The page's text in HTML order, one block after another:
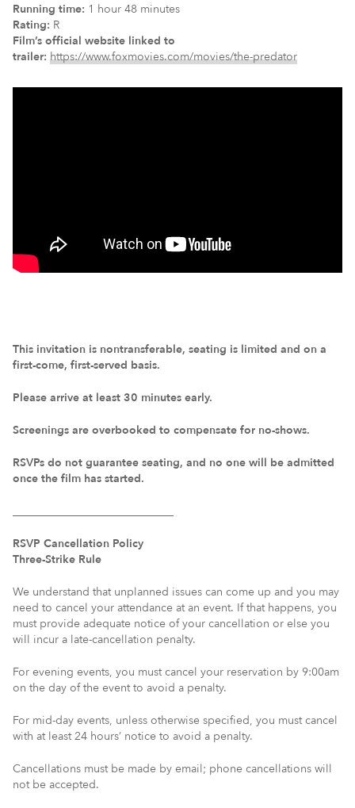
Running time: 1 hour 48 minutes
Rating: R
Film’s official website linked to
trailer: https://www.foxmovies.com/movies/the-predator
This invitation is nontransferable, seating is limited and on a
first-come, first-served basis.
Please arrive at least 30 minutes early.
Screenings are overbooked to compensate for no-shows.
RSVPs do not guarantee seating, and no one will be admitted
once the film has started.
RSVP Cancellation Policy
Three-Strike Rule
We understand that unplanned issues can come up and you may
need to cancel your attendance at an event. If that happens, you
must provide adequate notice of your cancellation or else you
will incur a late-cancellation penalty.
For evening events, you must cancel your reservation by 9:00am
on the day of the event to avoid a penalty.
For mid-day events, unless otherwise specified, you must cancel
with at least 24 hours’ notice to avoid a penalty.
Cancellations must be made by email; phone cancellations will
not be accepted.